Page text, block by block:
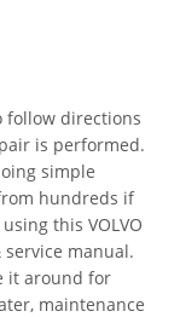
follow directions
is performed.
simple
hundreds if
this VOLVO
service manual.
it around for
maintenance